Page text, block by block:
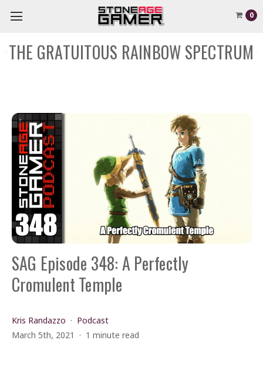
0
THE GRATUITOUS RAINBOW SPECTRUM
SAG Episode 348: A Perfectly
Cromulent Temple
Kris Randazzo
Podcast
March 5th, 2021
1 minute read